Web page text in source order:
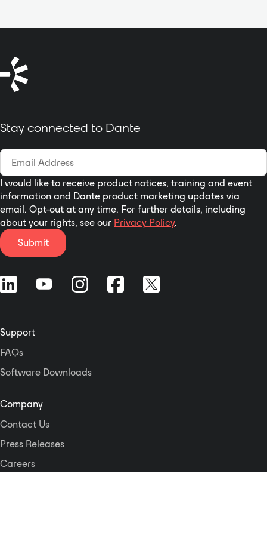
Stay connected to Dante
I would like to receive product notices, training and event
information and Dante product marketing updates via
email. Opt-out at any time. For further details, including
about your rights, see our Privacy Policy.
Submit
Support
FAQs
Software Downloads
Company
Contact Us
Press Releases
Careers